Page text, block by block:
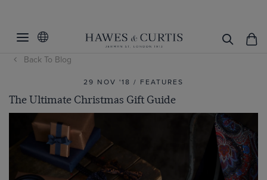
Back To Blog
29 NOV '18 / FEATURES
The Ultimate Christmas Gift Guide